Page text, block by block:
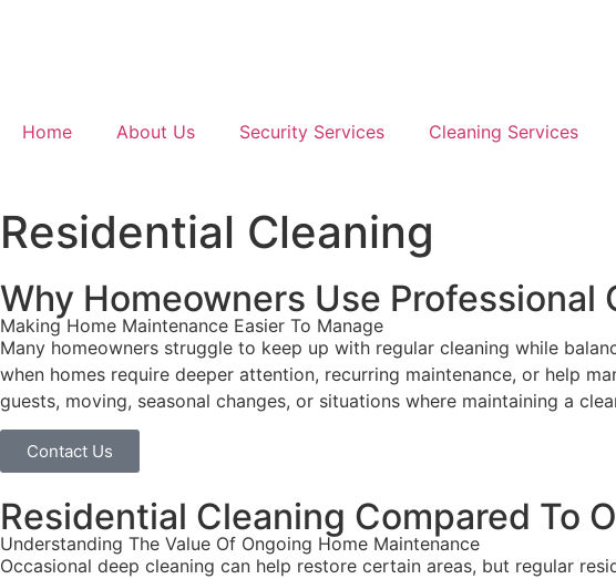
Home About Us Security Services Cleaning Services
Residential Cleaning
Why Homeowners Use Professional
Making Home Maintenance Easier To Manage
Many homeowners struggle to keep up with regular cleaning while
when homes require deeper attention, recurring maintenance, or help
guests, moving, seasonal changes, or situations where maintaining a
Contact Us
Residential Cleaning Compared To
Understanding The Value Of Ongoing Home Maintenance
Occasional deep cleaning can help restore certain areas, but regular